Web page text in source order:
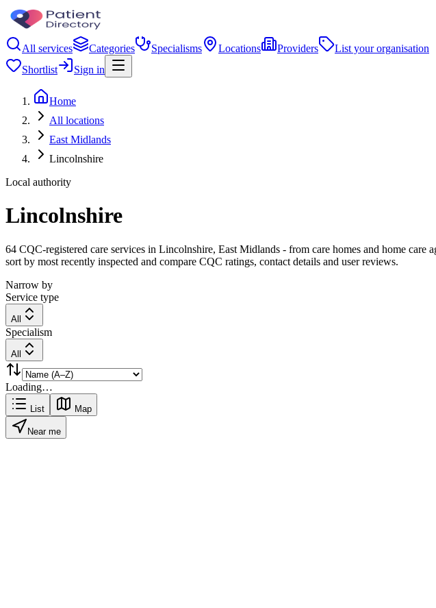
All services Categories Specialisms Locations Providers
List your organisation
Shortlist
Sign in
Home
All locations
East Midlands
Lincolnshire
Local authority
Lincolnshire
64 CQC-registered care services in Lincolnshire, East Midlands - from care homes and home
sort by most recently inspected and compare CQC ratings, contact details and user reviews.
Narrow by
Service type
All
Specialism
All
Loading…
List Map
Near me